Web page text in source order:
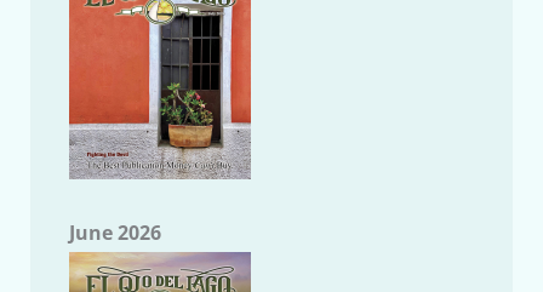
June 2026